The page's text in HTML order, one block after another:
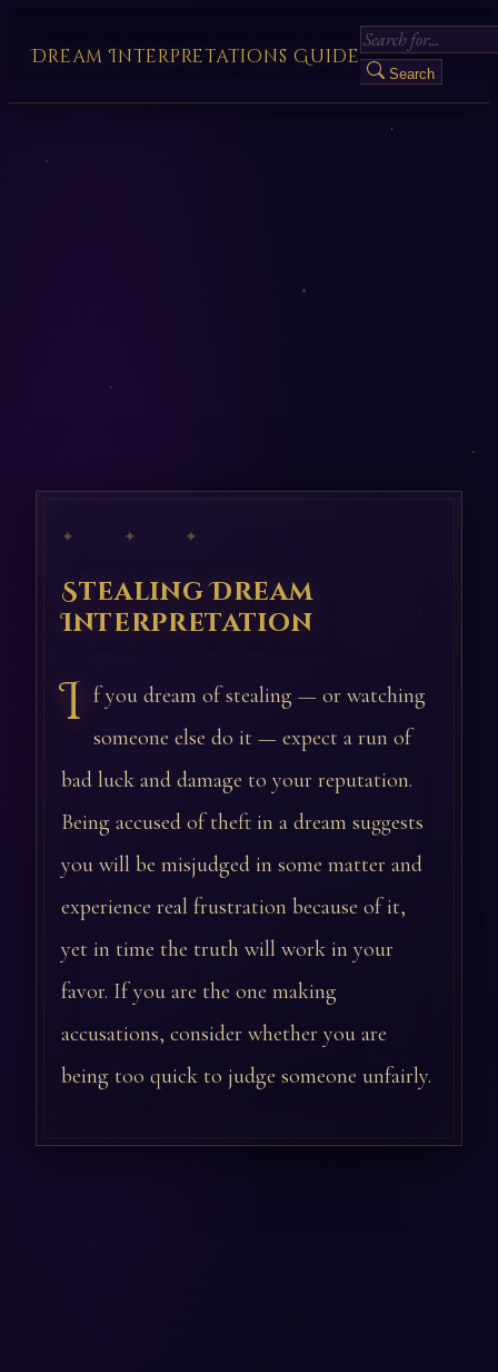
Dream Interpretations Guide
Search
✦ ✦ ✦
Stealing Dream
Interpretation
I f you dream of stealing — or watching
someone else do it — expect a run of
bad luck and damage to your reputation.
Being accused of theft in a dream suggests
you will be misjudged in some matter and
experience real frustration because of it,
yet in time the truth will work in your
favor. If you are the one making
accusations, consider whether you are
being too quick to judge someone unfairly.